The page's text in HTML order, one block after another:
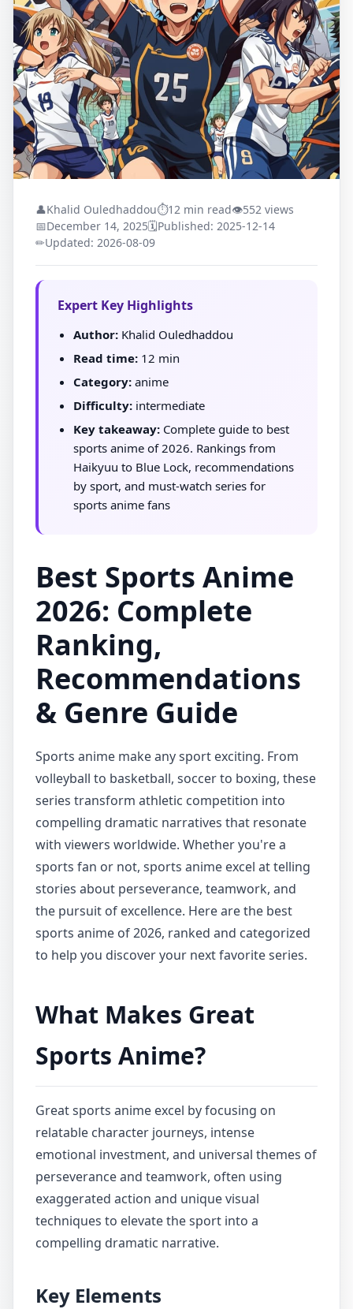
👤Khalid Ouledhaddou⏱12 min read👁552 views
📅December 14, 2025🗓Published: 2025-12-14
✏Updated: 2026-08-09
Expert Key Highlights
Author: Khalid Ouledhaddou
Read time: 12 min
Category: anime
Difficulty: intermediate
Key takeaway: Complete guide to best
sports anime of 2026. Rankings from
Haikyuu to Blue Lock, recommendations
by sport, and must-watch series for
sports anime fans
Best Sports Anime
2026: Complete
Ranking,
Recommendations
& Genre Guide
Sports anime make any sport exciting. From
volleyball to basketball, soccer to boxing, these
series transform athletic competition into
compelling dramatic narratives that resonate
with viewers worldwide. Whether you're a
sports fan or not, sports anime excel at telling
stories about perseverance, teamwork, and
the pursuit of excellence. Here are the best
sports anime of 2026, ranked and categorized
to help you discover your next favorite series.
What Makes Great
Sports Anime?
Great sports anime excel by focusing on
relatable character journeys, intense
emotional investment, and universal themes of
perseverance and teamwork, often using
exaggerated action and unique visual
techniques to elevate the sport into a
compelling dramatic narrative.
Key Elements